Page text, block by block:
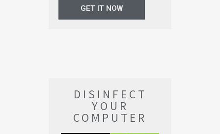
GET IT NOW
DISINFECT
YOUR
COMPUTER